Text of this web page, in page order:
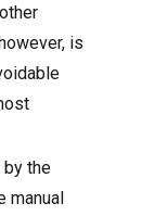
is
the
manual